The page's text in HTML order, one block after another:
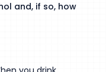
and, if so, how